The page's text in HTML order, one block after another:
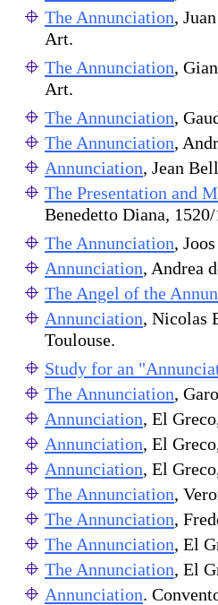
The Annunciation,
Art.
The Annunciation,
Art.
The Annunciation,
The Annunciation,
Annunciation, Jean
The Presentation and
Benedetto Diana,
The Annunciation,
Annunciation, Andrea
The Angel of the
Annunciation, Nicolas
Toulouse.
Study for an
The Annunciation,
Annunciation, El
Annunciation, El
Annunciation, El
The Annunciation,
The Annunciation,
The Annunciation, El
The Annunciation, El
Annunciation.